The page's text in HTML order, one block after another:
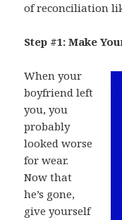
of reconciliation
Step #1: Make
When your
boyfriend left
you, you
probably
looked worse
for wear.
Now that
he’s gone,
give yourself